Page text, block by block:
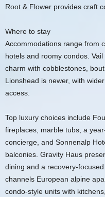
Root & Flower provides craft
Where to stay
Accommodations range from
hotels and roomy condos.
charm with cobblestones,
Lionshead is newer, with
access.
Top luxury choices include
fireplaces, marble tubs, a
concierge, and Sonnenalp
balconies. Gravity Haus
dining and a recovery-
channels European alpine
condo-style units with